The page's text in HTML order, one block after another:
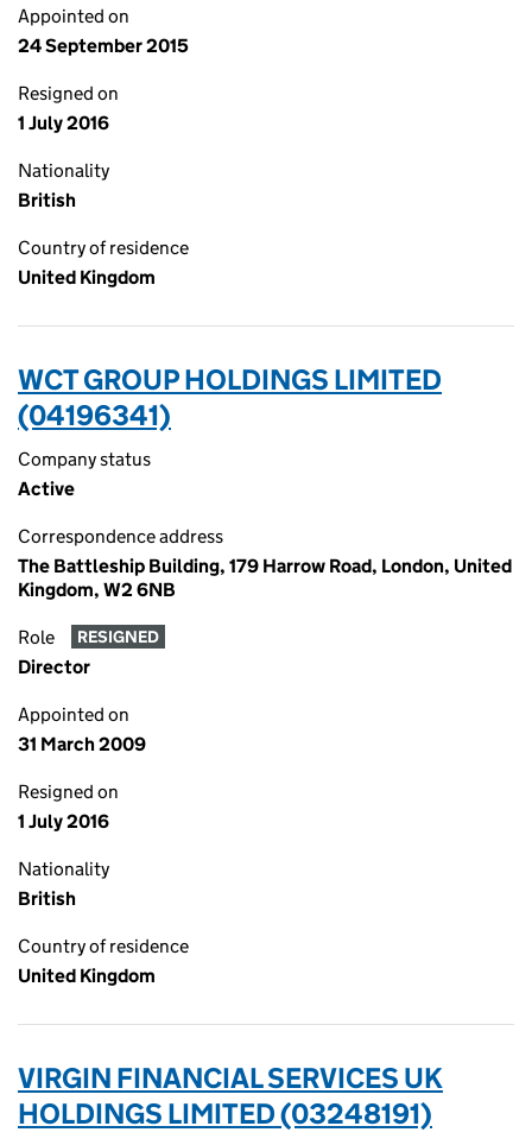
Appointed on
24 September 2015
Resigned on
1 July 2016
Nationality
British
Country of residence
United Kingdom
WCT GROUP HOLDINGS LIMITED
(04196341)
Company status
Active
Correspondence address
The Battleship Building, 179 Harrow Road, London, United
Kingdom, W2 6NB
Role RESIGNED
Director
Appointed on
31 March 2009
Resigned on
1 July 2016
Nationality
British
Country of residence
United Kingdom
VIRGIN FINANCIAL SERVICES UK
HOLDINGS LIMITED (03248191)